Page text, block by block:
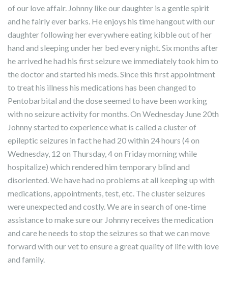
of our love affair. Johnny like our daughter is a gentle spirit
and he fairly ever barks. He enjoys his time hangout with our
daughter following her everywhere eating kibble out of her
hand and sleeping under her bed every night. Six months after
he arrived he had his first seizure we immediately took him to
the doctor and started his meds. Since this first appointment
to treat his illness his medications has been changed to
Pentobarbital and the dose seemed to have been working
with no seizure activity for months. On Wednesday June 20th
Johnny started to experience what is called a cluster of
epileptic seizures in fact he had 20 within 24 hours (4 on
Wednesday, 12 on Thursday, 4 on Friday morning while
hospitalize) which rendered him temporary blind and
disoriented. We have had no problems at all keeping up with
medications, appointments, test, etc. The cluster seizures
were unexpected and costly. We are in search of one-time
assistance to make sure our Johnny receives the medication
and care he needs to stop the seizures so that we can move
forward with our vet to ensure a great quality of life with love
and family.